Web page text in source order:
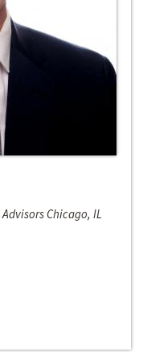
Chicago, IL